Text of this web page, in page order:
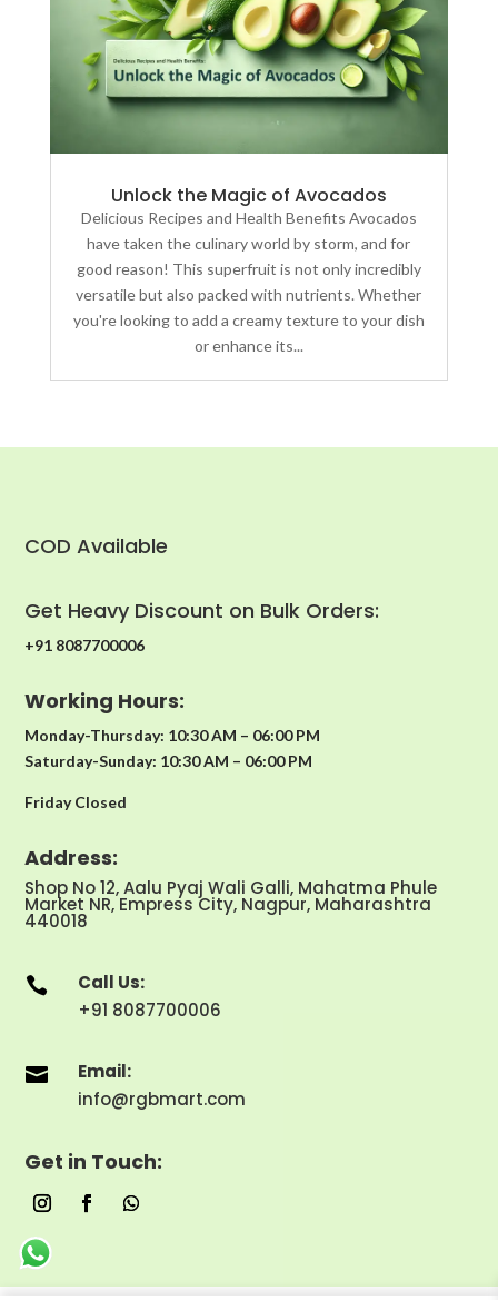
Unlock the Magic of Avocados
Delicious Recipes and Health Benefits Avocados
have taken the culinary world by storm, and for
good reason! This superfruit is not only incredibly
versatile but also packed with nutrients. Whether
you're looking to add a creamy texture to your dish
or enhance its...
COD Available
Get Heavy Discount on Bulk Orders:
+91 8087700006
Working Hours:
Monday-Thursday: 10:30 AM – 06:00 PM
Saturday-Sunday: 10:30 AM – 06:00 PM
Friday Closed
Address:
Shop No 12, Aalu Pyaj Wali Galli, Mahatma Phule
Market NR, Empress City, Nagpur, Maharashtra
440018

Call Us:
+91 8087700006

Email:
info@rgbmart.com
Get in Touch: